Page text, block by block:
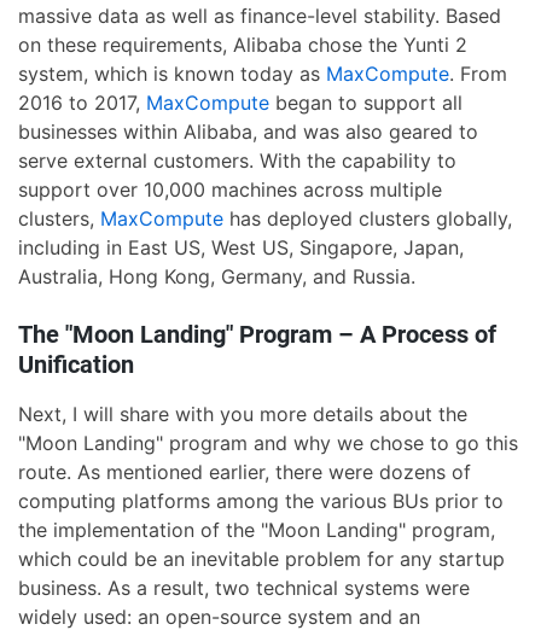
massive data as well as finance-level stability. Based
on these requirements, Alibaba chose the Yunti 2
system, which is known today as MaxCompute. From
2016 to 2017, MaxCompute began to support all
businesses within Alibaba, and was also geared to
serve external customers. With the capability to
support over 10,000 machines across multiple
clusters, MaxCompute has deployed clusters globally,
including in East US, West US, Singapore, Japan,
Australia, Hong Kong, Germany, and Russia.
The "Moon Landing" Program – A Process of
Unification
Next, I will share with you more details about the
"Moon Landing" program and why we chose to go this
route. As mentioned earlier, there were dozens of
computing platforms among the various BUs prior to
the implementation of the "Moon Landing" program,
which could be an inevitable problem for any startup
business. As a result, two technical systems were
widely used: an open-source system and an